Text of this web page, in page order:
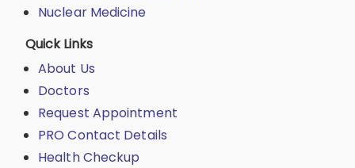
Nuclear Medicine
Quick Links
About Us
Doctors
Request Appointment
PRO Contact Details
Health Checkup